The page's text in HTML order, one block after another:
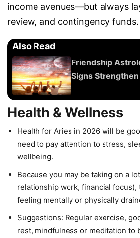
income avenues—but always
review, and contingency funds.
Also Read
Friendship
Signs
Health & Wellness
Health for Aries in 2026 will be
need to pay attention to stress,
wellbeing.
Because you may be taking on a
relationship work, financial
feeling mentally or physically
Suggestions: Regular exercise,
rest, mindfulness or meditation to